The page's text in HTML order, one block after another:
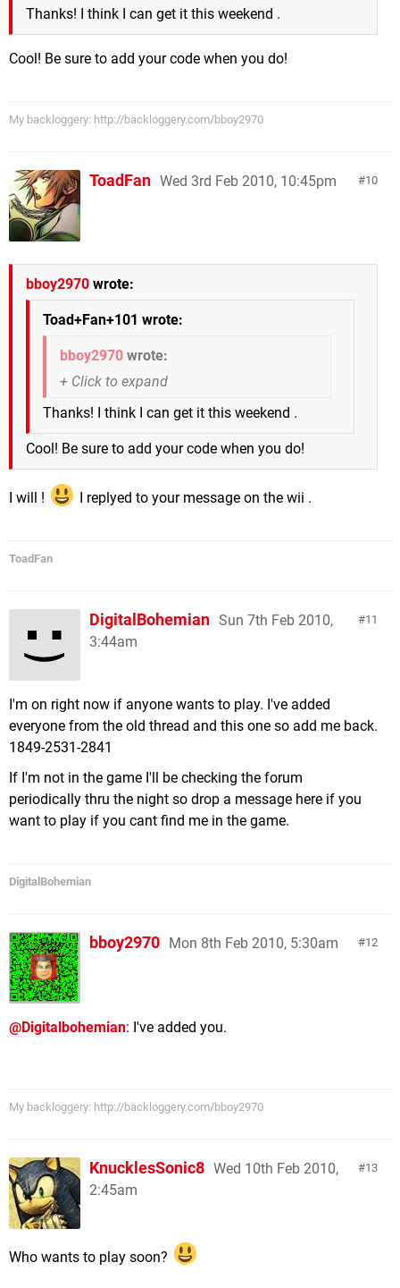
Thanks! I think I can get it this weekend .
Cool! Be sure to add your code when you do!
My backloggery: http://backloggery.com/bboy2970
10
ToadFan Wed 3rd Feb 2010, 10:45pm
bboy2970 wrote:
Toad+Fan+101 wrote:
bboy2970 wrote:
Thanks! I think I can get it this weekend .
Cool! Be sure to add your code when you do!
I will ! I replyed to your message on the wii .
ToadFan
11
DigitalBohemian Sun 7th Feb 2010,
3:44am
I'm on right now if anyone wants to play. I've added
everyone from the old thread and this one so add me back.
1849-2531-2841
If I'm not in the game I'll be checking the forum
periodically thru the night so drop a message here if you
want to play if you cant find me in the game.
DigitalBohemian
12
bboy2970 Mon 8th Feb 2010, 5:30am
@Digitalbohemian: I've added you.
My backloggery: http://backloggery.com/bboy2970
13
KnucklesSonic8 Wed 10th Feb 2010,
2:45am
Who wants to play soon?